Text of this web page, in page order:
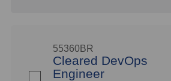
55360BR
Cleared DevOps
Engineer